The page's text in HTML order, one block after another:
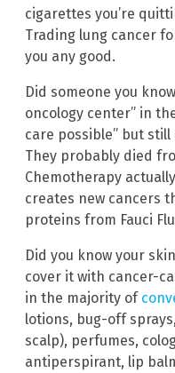
cigarettes you’re
Trading lung cancer
you any good.
Did someone you
oncology center” in
care possible” but still
They probably died
Chemotherapy
creates new cancers
proteins from Fauci
Did you know your
cover it with cancer-
in the majority of
lotions, bug-off
scalp), perfumes,
antiperspirant, lip